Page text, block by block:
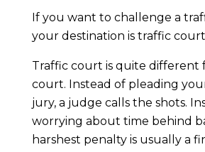
o
a
d
m
If you want to challenge a
your destination is traffic
Traffic court is quite different
court. Instead of pleading
jury, a judge calls the shots.
worrying about time behind
harshest penalty is usually a